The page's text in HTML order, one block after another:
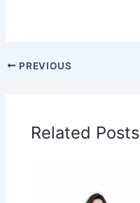
PREVIOUS
Related Posts